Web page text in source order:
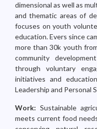
dimensional as well as
and thematic areas of
focuses on youth
education. Evers since
more than 30k youth
community
through voluntary
initiatives and
Leadership and Personal
Work: Sustainable
meets current food